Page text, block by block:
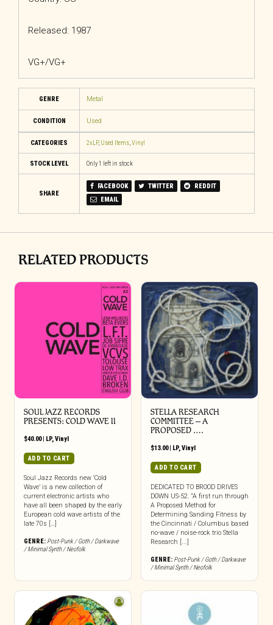
Released: 1987
VG+/VG+
GENRE Metal
CONDITION Used
CATEGORIES 2xLP, Used Items, Vinyl
STOCK LEVEL Only 1 left in stock
SHARE
FACEBOOK TWITTER
REDDIT
EMAIL
RELATED PRODUCTS
SOUL JAZZ RECORDS
PRESENTS: COLD WAVE II
$40.00| LP,Vinyl
ADD TO CART
Soul Jazz Records new ‘Cold
Wave’ is a new collection of
current electronic artists who
have all been shaped by the early
European cold wave artists of the
late 70s […]
GENRE: Post-Punk / Goth / Darkwave
/ Minimal Synth / Neofolk
STELLA RESEARCH
COMMITTEE – A
PROPOSED ….
$13.00| LP,Vinyl
ADD TO CART
DEDICATED TO BROOD DRIVES
DOWN US-52. “A first run through
A Proposed Method for
Determining Sanding Fitness by
the Cincinnati / Columbus based
no-wave / noise-rock trio Stella
Research [...]
GENRE: Post-Punk / Goth / Darkwave
/ Minimal Synth / Neofolk